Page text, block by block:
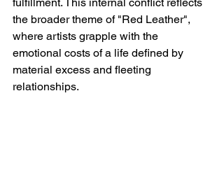
the broader theme of "Red Leather",
where artists grapple with the
emotional costs of a life defined by
material excess and fleeting
relationships.